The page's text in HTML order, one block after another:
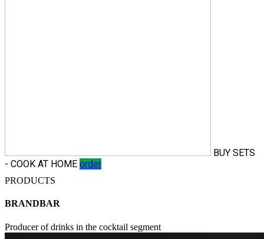
BUY SETS
- COOK AT HOME order
PRODUCTS
BRANDBAR
Producer of drinks in the cocktail segment